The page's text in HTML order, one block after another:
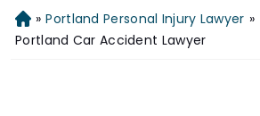
Home
» Portland Personal Injury Lawyer »
Portland Car Accident Lawyer